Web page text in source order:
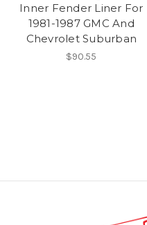
Inner Fender Liner For
1981-1987 GMC And
Chevrolet Suburban
$90.55